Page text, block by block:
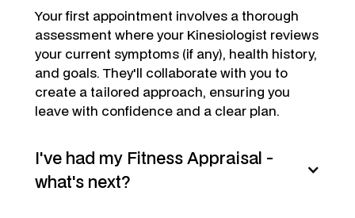
Your first appointment involves a thorough
assessment where your Kinesiologist reviews
your current symptoms (if any), health history,
and goals. They'll collaborate with you to
create a tailored approach, ensuring you
leave with confidence and a clear plan.
I've had my Fitness Appraisal -
what's next?